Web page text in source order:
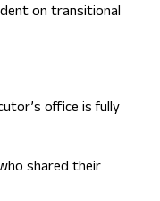
on transitional
office is fully
shared their